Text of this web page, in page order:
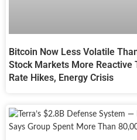
Bitcoin Now Less Volatile
Stock Markets More Reactive
Rate Hikes, Energy Crisis